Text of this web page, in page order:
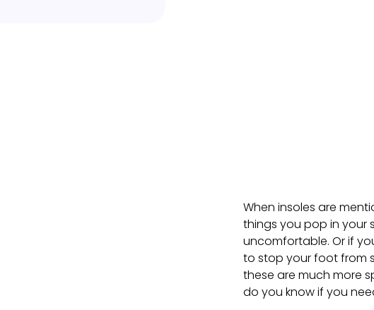
When insoles are
things you pop in your
uncomfortable. Or if
to stop your foot from
these are much more
do you know if you